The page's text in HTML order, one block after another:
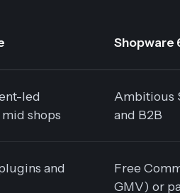
Shopware
led
shops
Ambitious
and B2B
and
Free
GMV) or